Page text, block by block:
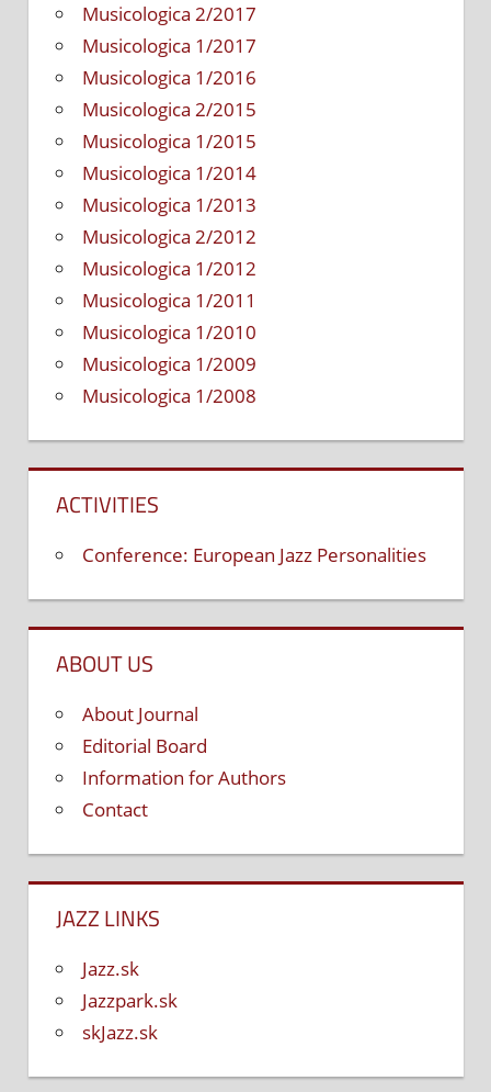
Musicologica 2/2017
Musicologica 1/2017
Musicologica 1/2016
Musicologica 2/2015
Musicologica 1/2015
Musicologica 1/2014
Musicologica 1/2013
Musicologica 2/2012
Musicologica 1/2012
Musicologica 1/2011
Musicologica 1/2010
Musicologica 1/2009
Musicologica 1/2008
ACTIVITIES
Conference: European Jazz Personalities
ABOUT US
About Journal
Editorial Board
Information for Authors
Contact
JAZZ LINKS
Jazz.sk
Jazzpark.sk
skJazz.sk